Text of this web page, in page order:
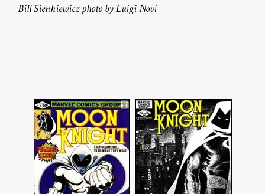
Bill Sienkiewicz photo by Luigi Novi